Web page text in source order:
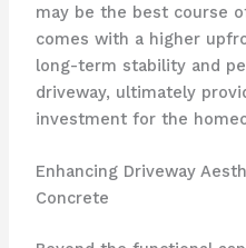
may be the best course
comes with a higher
long-term stability and
driveway, ultimately
investment for the
Enhancing Driveway
Concrete